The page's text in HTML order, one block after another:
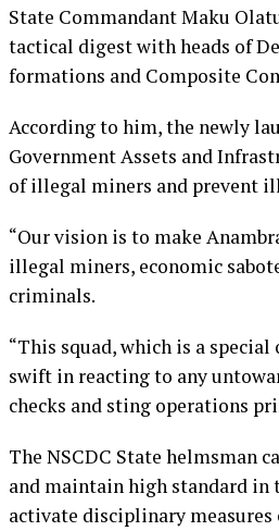
State Commandant Maku
tactical digest with heads of
formations and Composite
According to him, the newly
Government Assets and
of illegal miners and prevent
“Our vision is to make
illegal miners, economic
criminals.
“This squad, which is a
swift in reacting to any
checks and sting operations
The NSCDC State helmsman
and maintain high standard in
activate disciplinary